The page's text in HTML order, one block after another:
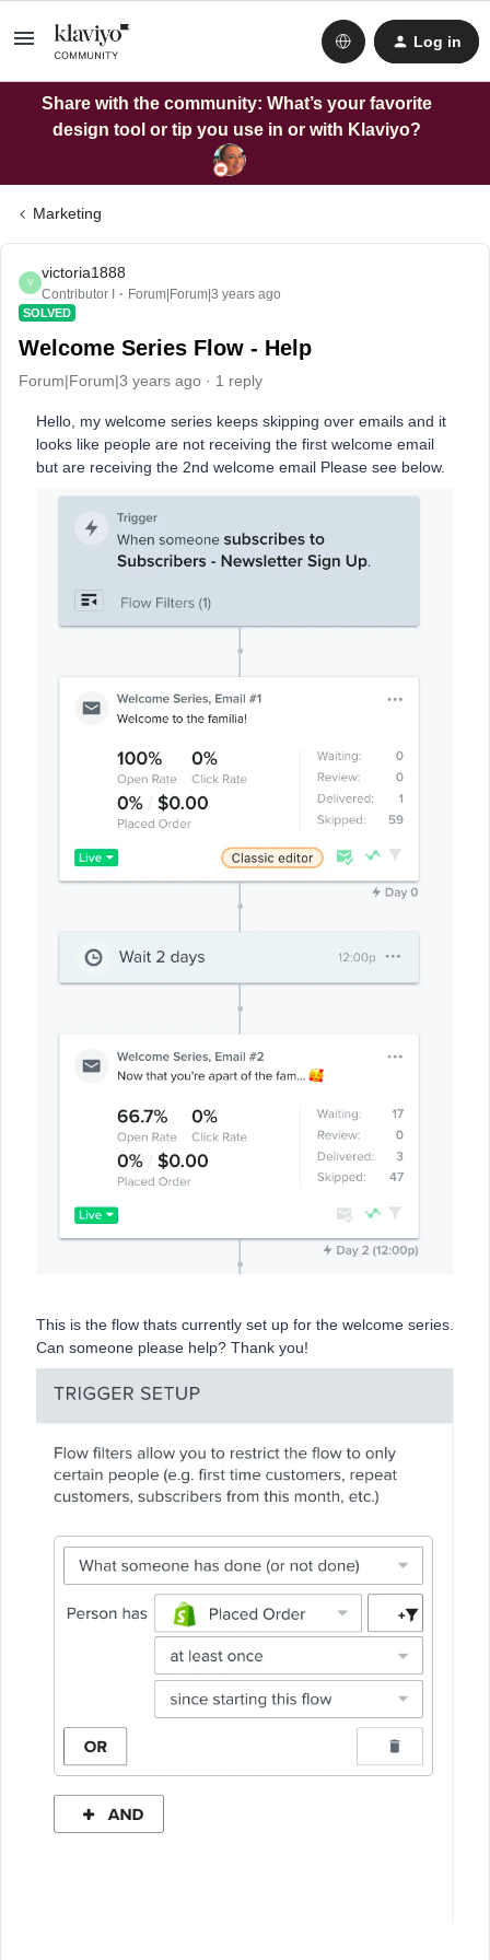
Log in
Share with the community: What’s your favorite
design tool or tip you use in or with Klaviyo?
Marketing
V
victoria1888
Contributor I Forum|Forum|3 years ago
SOLVED
Welcome Series Flow - Help
Forum|Forum|3 years ago 1 reply
Hello, my welcome series keeps skipping over emails and it
looks like people are not receiving the first welcome email
but are receiving the 2nd welcome email Please see below.
This is the flow thats currently set up for the welcome series.
Can someone please help? Thank you!